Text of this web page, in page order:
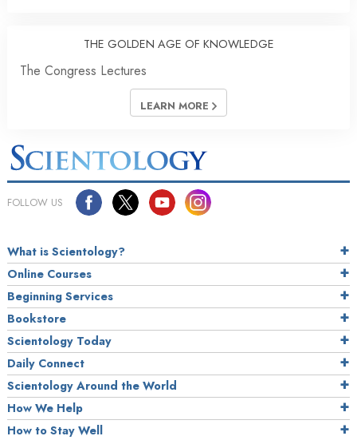
THE GOLDEN AGE OF KNOWLEDGE
The Congress Lectures
LEARN MORE
FOLLOW US
What is Scientology?
Online Courses
Beginning Services
Bookstore
Scientology Today
Daily Connect
Scientology Around the World
How We Help
How to Stay Well